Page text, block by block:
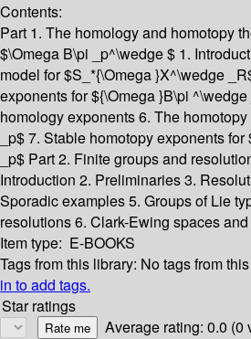
Contents:
Part 1. The homology and homotopy
$\Omega B\pi _p^\wedge $ 1.
model for $S_*{\Omega }X^\wedge
exponents for ${\Omega }B\pi
homology exponents6. The
_p$7. Stable homotopy exponents
_p$ Part 2. Finite groups and
Introduction 2. Preliminaries3.
Sporadic examples5. Groups of Lie
resolutions6. Clark-Ewing spaces
Item type: E-BOOKS
Tags from this library: No tags from
in to add tags.
Star ratings
Average rating: 0.0 (0